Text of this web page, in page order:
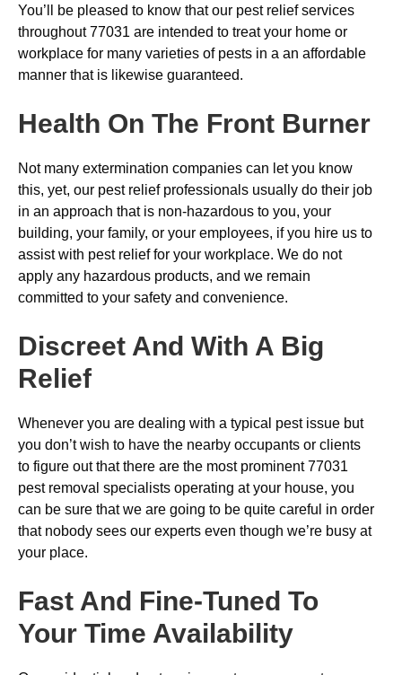
You’ll be pleased to know that our pest relief services
throughout 77031 are intended to treat your home or
workplace for many varieties of pests in a an affordable
manner that is likewise guaranteed.
Health On The Front Burner
Not many extermination companies can let you know
this, yet, our pest relief professionals usually do their job
in an approach that is non-hazardous to you, your
building, your family, or your employees, if you hire us to
assist with pest relief for your workplace. We do not
apply any hazardous products, and we remain
committed to your safety and convenience.
Discreet And With A Big
Relief
Whenever you are dealing with a typical pest issue but
you don’t wish to have the nearby occupants or clients
to figure out that there are the most prominent 77031
pest removal specialists operating at your house, you
can be sure that we are going to be quite careful in order
that nobody sees our experts even though we’re busy at
your place.
Fast And Fine-Tuned To
Your Time Availability